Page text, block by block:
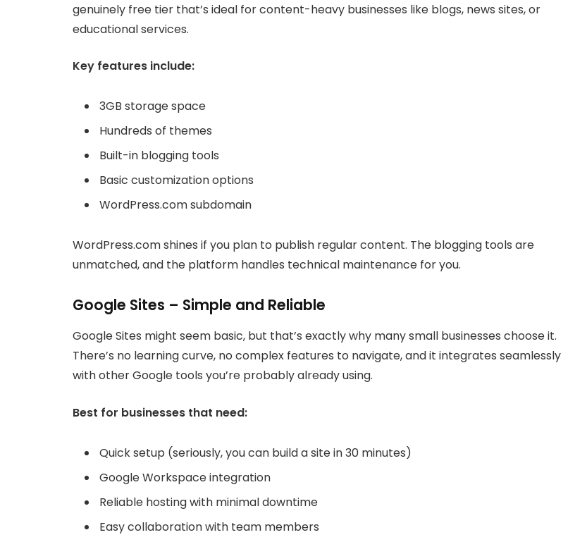
genuinely free tier that’s ideal for content-heavy businesses like blogs, news sites, or
educational services.
Key features include:
3GB storage space
Hundreds of themes
Built-in blogging tools
Basic customization options
WordPress.com subdomain
WordPress.com shines if you plan to publish regular content. The blogging tools are
unmatched, and the platform handles technical maintenance for you.
Google Sites – Simple and Reliable
Google Sites might seem basic, but that’s exactly why many small businesses choose it.
There’s no learning curve, no complex features to navigate, and it integrates seamlessly
with other Google tools you’re probably already using.
Best for businesses that need:
Quick setup (seriously, you can build a site in 30 minutes)
Google Workspace integration
Reliable hosting with minimal downtime
Easy collaboration with team members